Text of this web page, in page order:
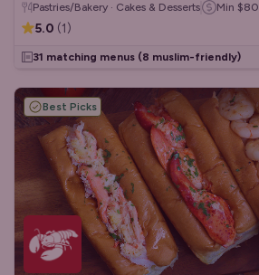
Pastries/Bakery · Cakes & Desserts Min $80
5.0 (1)
31 matching menus (8 muslim-friendly)
Best Picks